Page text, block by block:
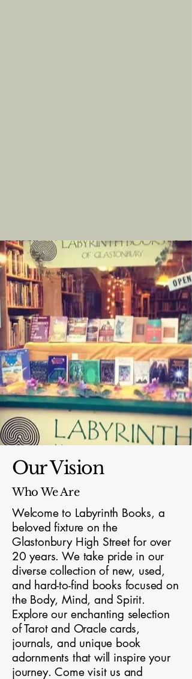
Our Vision
Who We Are
Welcome to Labyrinth Books, a
beloved fixture on the
Glastonbury High Street for over
20 years. We take pride in our
diverse collection of new, used,
and hard-to-find books focused on
the Body, Mind, and Spirit.
Explore our enchanting selection
of Tarot and Oracle cards,
journals, and unique book
adornments that will inspire your
journey. Come visit us and